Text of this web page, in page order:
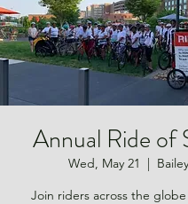
Annual Ride of
Wed, May 21
  |
Join riders across the